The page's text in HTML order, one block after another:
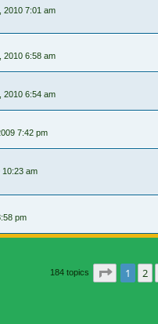
2010 7:01 am
2010 6:58 am
2010 6:54 am
7:42 pm
10:23 am
pm
184 topics Page of
1 2